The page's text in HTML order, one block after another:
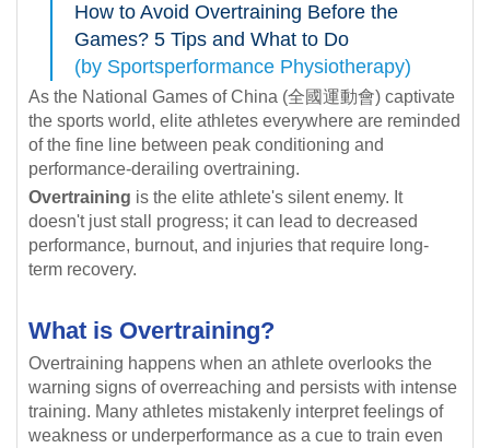
How to Avoid Overtraining Before the
Games? 5 Tips and What to Do
(by Sportsperformance Physiotherapy)
As the National Games of China (全國運動會) captivate
the sports world, elite athletes everywhere are reminded
of the fine line between peak conditioning and
performance-derailing overtraining.
Overtraining is the elite athlete's silent enemy. It
doesn't just stall progress; it can lead to decreased
performance, burnout, and injuries that require long-
term recovery.
What is Overtraining?
Overtraining happens when an athlete overlooks the
warning signs of overreaching and persists with intense
training. Many athletes mistakenly interpret feelings of
weakness or underperformance as a cue to train even